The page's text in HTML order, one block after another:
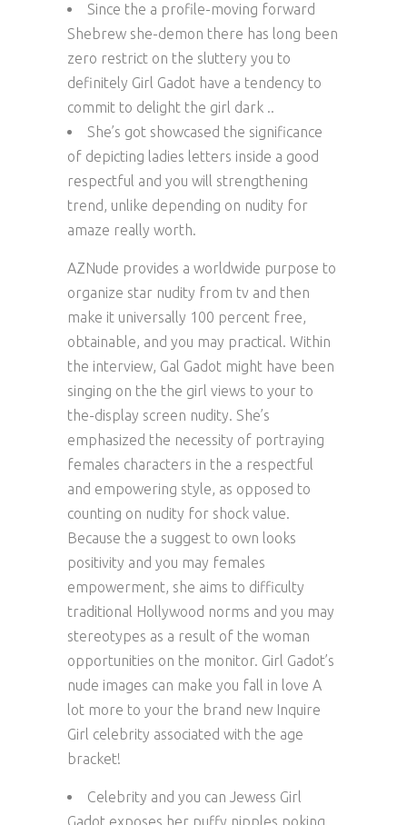
Since the a profile-moving forward
Shebrew she-demon there has long been
zero restrict on the sluttery you to
definitely Girl Gadot have a tendency to
commit to delight the girl dark ..
She’s got showcased the significance
of depicting ladies letters inside a good
respectful and you will strengthening
trend, unlike depending on nudity for
amaze really worth.
AZNude provides a worldwide purpose to
organize star nudity from tv and then
make it universally 100 percent free,
obtainable, and you may practical. Within
the interview, Gal Gadot might have been
singing on the the girl views to your to
the-display screen nudity. She’s
emphasized the necessity of portraying
females characters in the a respectful
and empowering style, as opposed to
counting on nudity for shock value.
Because the a suggest to own looks
positivity and you may females
empowerment, she aims to difficulty
traditional Hollywood norms and you may
stereotypes as a result of the woman
opportunities on the monitor. Girl Gadot’s
nude images can make you fall in love A
lot more to your the brand new Inquire
Girl celebrity associated with the age
bracket!
Celebrity and you can Jewess Girl
Gadot exposes her puffy nipples poking